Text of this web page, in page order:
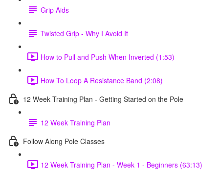
Grip Aids
Twisted Grip - Why I Avoid It
How to Pull and Push When Inverted (1:53)
How To Loop A Resistance Band (2:08)
12 Week Training Plan - Getting Started on the Pole
12 Week Training Plan
Follow Along Pole Classes
12 Week Training Plan - Week 1 - Beginners (63:13)